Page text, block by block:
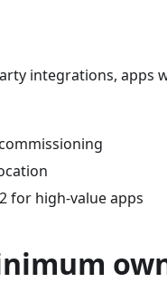
integrations, apps
for high-value apps